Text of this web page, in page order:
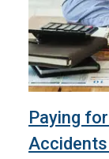
Paying